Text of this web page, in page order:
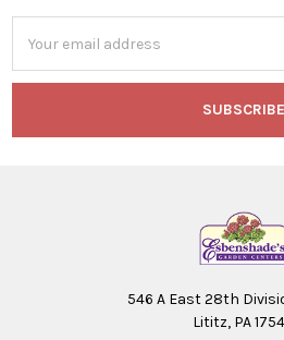
Address
546 A East 28th
Lititz, PA